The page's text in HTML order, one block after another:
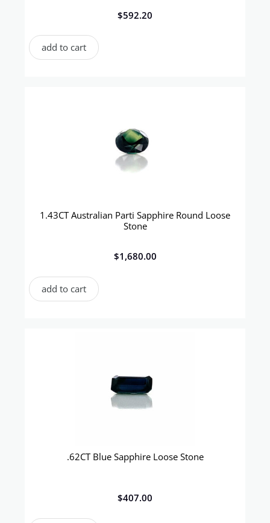
$592.20
add to cart
1.43CT Australian Parti Sapphire Round Loose
Stone
$1,680.00
add to cart
.62CT Blue Sapphire Loose Stone
$407.00